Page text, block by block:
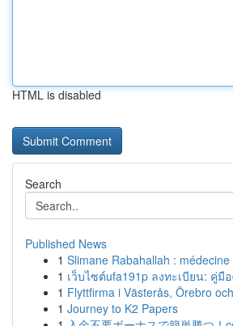
HTML is disabled
Search
Published News
1 Slimane Rabahallah :
1 เว็บไซต์ufa191p ลงทะเบียน: คู่
1 Flyttfirma i Västerås, Örebro
1 Journey to K2 Papers